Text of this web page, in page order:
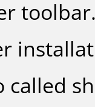
called